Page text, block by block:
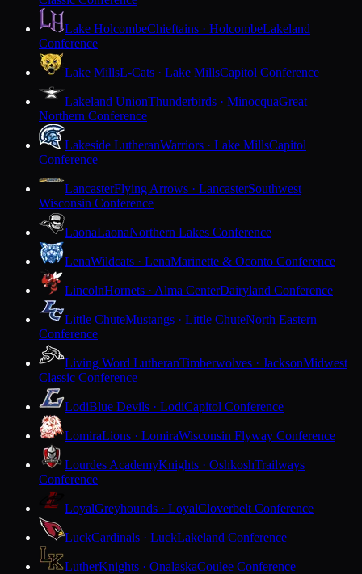
Lake HolcombeChieftains · HolcombeLakeland
Conference
Lake MillsL-Cats · Lake MillsCapitol Conference
Lakeland UnionThunderbirds · MinocquaGreat
Northern Conference
Lakeside LutheranWarriors · Lake MillsCapitol
Conference
LancasterFlying Arrows · LancasterSouthwest
Wisconsin Conference
LaonaLaonaNorthern Lakes Conference
LenaWildcats · LenaMarinette & Oconto Conference
LincolnHornets · Alma CenterDairyland Conference
Little ChuteMustangs · Little ChuteNorth Eastern
Conference
Living Word LutheranTimberwolves · JacksonMidwest
Classic Conference
LodiBlue Devils · LodiCapitol Conference
LomiraLions · LomiraWisconsin Flyway Conference
Lourdes AcademyKnights · OshkoshTrailways
Conference
LoyalGreyhounds · LoyalCloverbelt Conference
LuckCardinals · LuckLakeland Conference
LutherKnights · OnalaskaCoulee Conference